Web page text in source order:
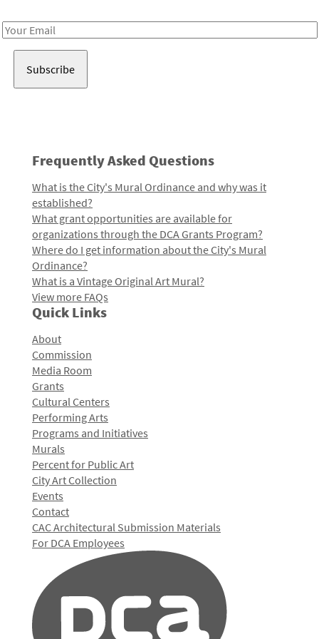
Email
Frequently Asked Questions
What is the City's Mural Ordinance and why was it
established?
What grant opportunities are available for
organizations through the DCA Grants Program?
Where do I get information about the City's Mural
Ordinance?
What is a Vintage Original Art Mural?
View more FAQs
Quick Links
About
Commission
Media Room
Grants
Cultural Centers
Performing Arts
Programs and Initiatives
Murals
Percent for Public Art
City Art Collection
Events
Contact
CAC Architectural Submission Materials
For DCA Employees